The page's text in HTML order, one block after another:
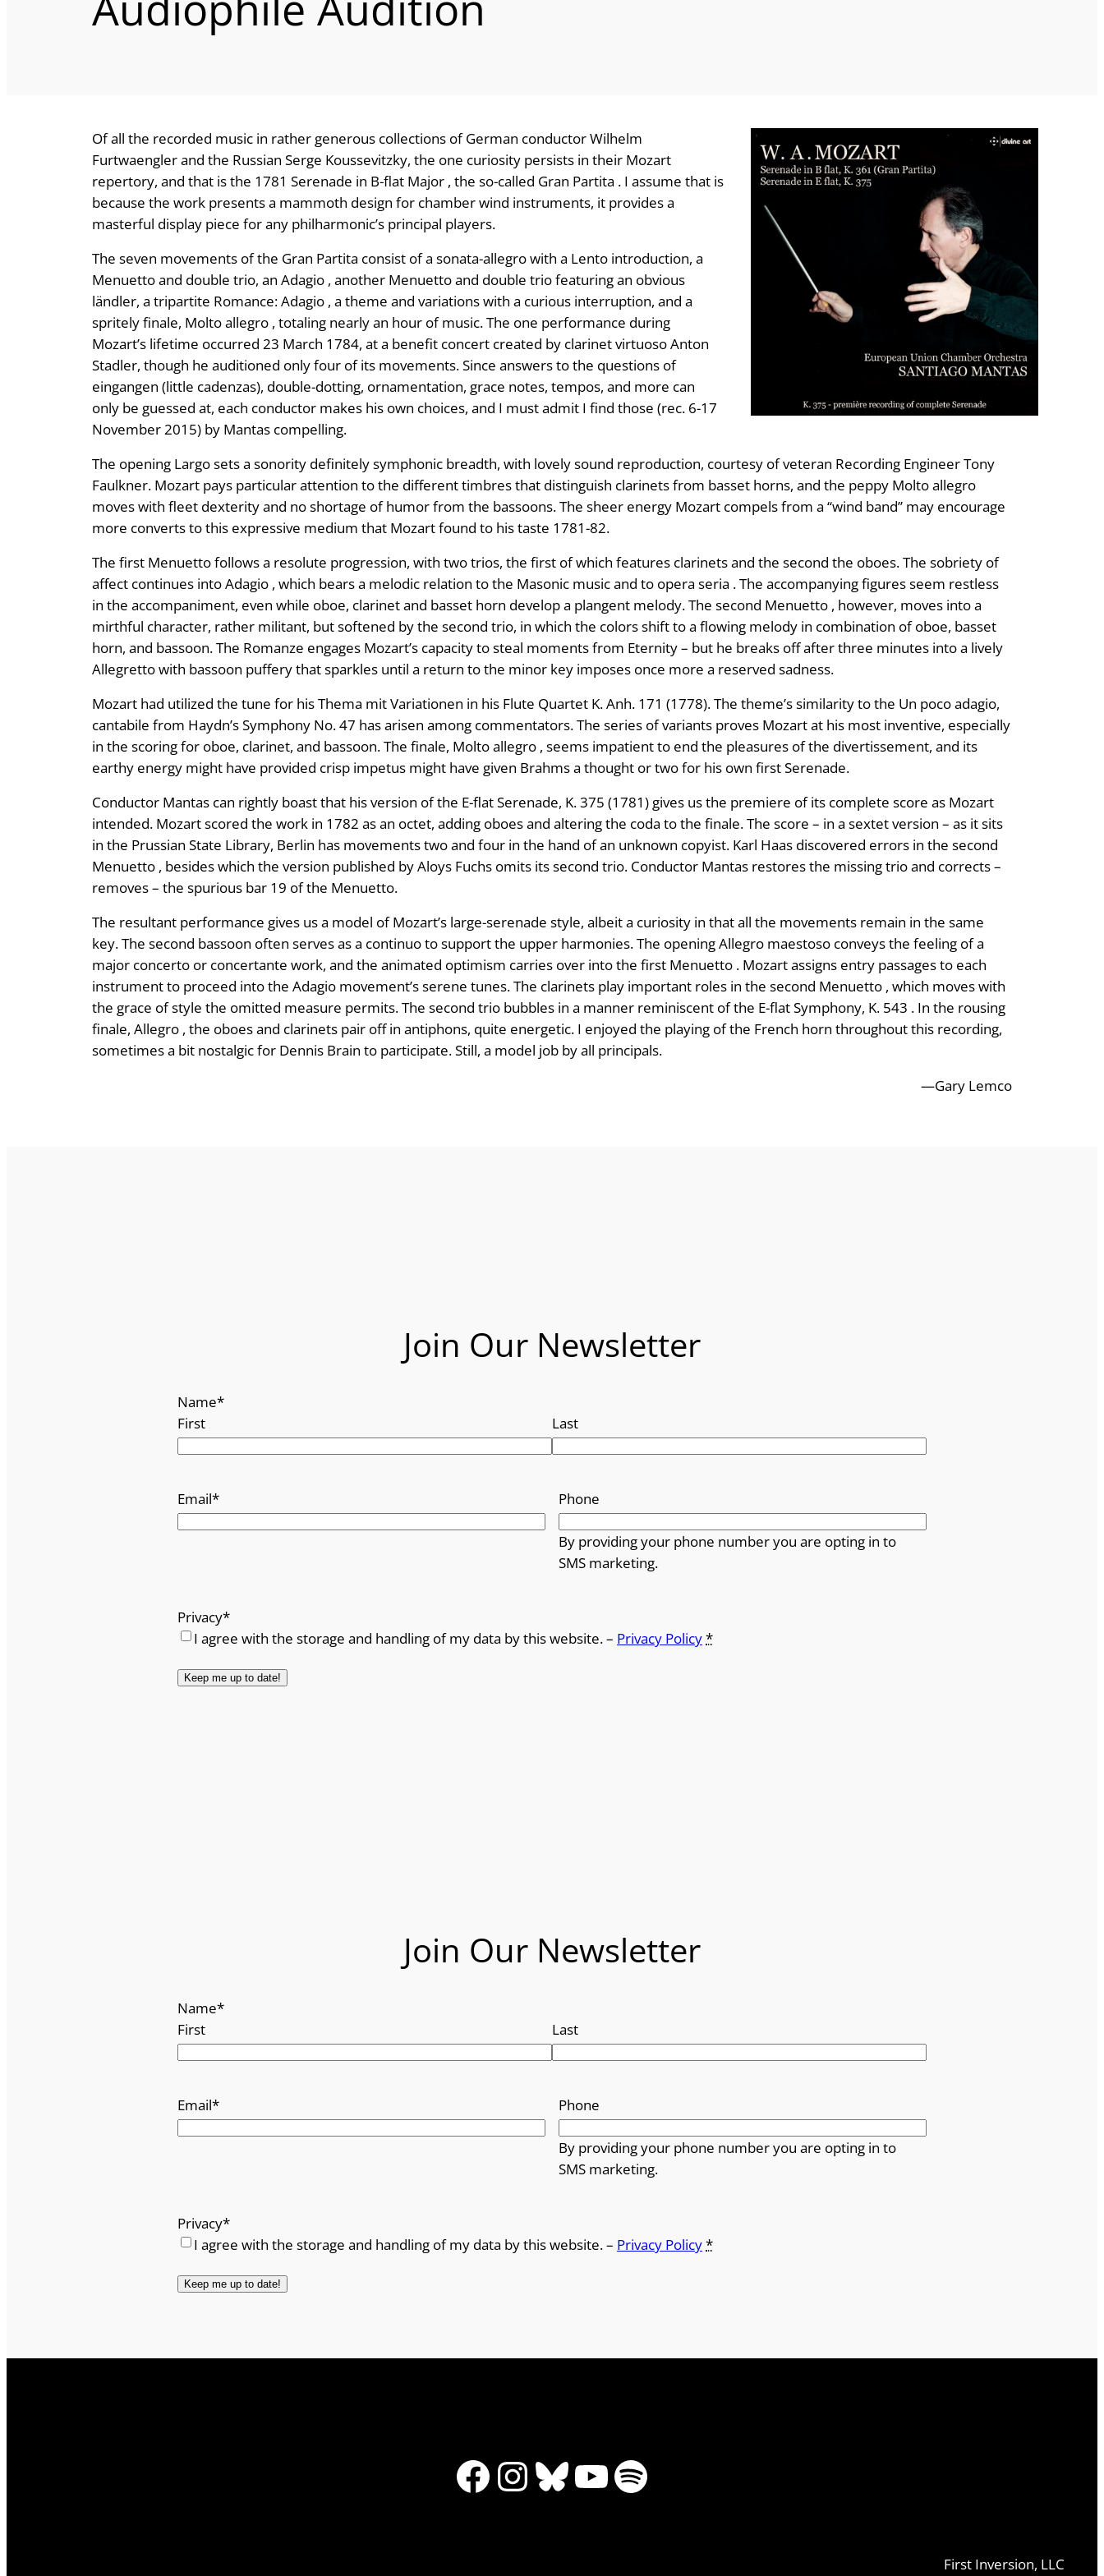
Of all the recorded music in rather generous collections of German conductor Wilhelm
Furtwaengler and the Russian Serge Koussevitzky, the one curiosity persists in their Mozart
repertory, and that is the 1781 Serenade in B-flat Major , the so-called Gran Partita . I assume that is
because the work presents a mammoth design for chamber wind instruments, it provides a
masterful display piece for any philharmonic’s principal players.
The seven movements of the Gran Partita consist of a sonata-allegro with a Lento introduction, a
Menuetto and double trio, an Adagio , another Menuetto and double trio featuring an obvious
ländler, a tripartite Romance: Adagio , a theme and variations with a curious interruption, and a
spritely finale, Molto allegro , totaling nearly an hour of music. The one performance during
Mozart’s lifetime occurred 23 March 1784, at a benefit concert created by clarinet virtuoso Anton
Stadler, though he auditioned only four of its movements. Since answers to the questions of
eingangen (little cadenzas), double-dotting, ornamentation, grace notes, tempos, and more can
only be guessed at, each conductor makes his own choices, and I must admit I find those (rec. 6-17
November 2015) by Mantas compelling.
The opening Largo sets a sonority definitely symphonic breadth, with lovely sound reproduction, courtesy of veteran Recording Engineer Tony
Faulkner. Mozart pays particular attention to the different timbres that distinguish clarinets from basset horns, and the peppy Molto allegro
moves with fleet dexterity and no shortage of humor from the bassoons. The sheer energy Mozart compels from a “wind band” may encourage
more converts to this expressive medium that Mozart found to his taste 1781-82.
The first Menuetto follows a resolute progression, with two trios, the first of which features clarinets and the second the oboes. The sobriety of
affect continues into Adagio , which bears a melodic relation to the Masonic music and to opera seria . The accompanying figures seem restless
in the accompaniment, even while oboe, clarinet and basset horn develop a plangent melody. The second Menuetto , however, moves into a
mirthful character, rather militant, but softened by the second trio, in which the colors shift to a flowing melody in combination of oboe, basset
horn, and bassoon. The Romanze engages Mozart’s capacity to steal moments from Eternity – but he breaks off after three minutes into a lively
Allegretto with bassoon puffery that sparkles until a return to the minor key imposes once more a reserved sadness.
Mozart had utilized the tune for his Thema mit Variationen in his Flute Quartet K. Anh. 171 (1778). The theme’s similarity to the Un poco adagio,
cantabile from Haydn’s Symphony No. 47 has arisen among commentators. The series of variants proves Mozart at his most inventive, especially
in the scoring for oboe, clarinet, and bassoon. The finale, Molto allegro , seems impatient to end the pleasures of the divertissement, and its
earthy energy might have provided crisp impetus might have given Brahms a thought or two for his own first Serenade.
Conductor Mantas can rightly boast that his version of the E-flat Serenade, K. 375 (1781) gives us the premiere of its complete score as Mozart
intended. Mozart scored the work in 1782 as an octet, adding oboes and altering the coda to the finale. The score – in a sextet version – as it sits
in the Prussian State Library, Berlin has movements two and four in the hand of an unknown copyist. Karl Haas discovered errors in the second
Menuetto , besides which the version published by Aloys Fuchs omits its second trio. Conductor Mantas restores the missing trio and corrects –
removes – the spurious bar 19 of the Menuetto.
The resultant performance gives us a model of Mozart’s large-serenade style, albeit a curiosity in that all the movements remain in the same
key. The second bassoon often serves as a continuo to support the upper harmonies. The opening Allegro maestoso conveys the feeling of a
major concerto or concertante work, and the animated optimism carries over into the first Menuetto . Mozart assigns entry passages to each
instrument to proceed into the Adagio movement’s serene tunes. The clarinets play important roles in the second Menuetto , which moves with
the grace of style the omitted measure permits. The second trio bubbles in a manner reminiscent of the E-flat Symphony, K. 543 . In the rousing
finale, Allegro , the oboes and clarinets pair off in antiphons, quite energetic. I enjoyed the playing of the French horn throughout this recording,
sometimes a bit nostalgic for Dennis Brain to participate. Still, a model job by all principals.
—Gary Lemco
Join Our Newsletter
Name*
First
Last
Email* Phone
By providing your phone number you are opting in to
SMS marketing.
Privacy*
I agree with the storage and handling of my data by this website. – Privacy Policy*
Join Our Newsletter
Name*
First
Last
Email* Phone
By providing your phone number you are opting in to
SMS marketing.
Privacy*
I agree with the storage and handling of my data by this website. – Privacy Policy*
Facebook
Instagram
Bluesky
YouTube
Spotify
First Inversion, LLC